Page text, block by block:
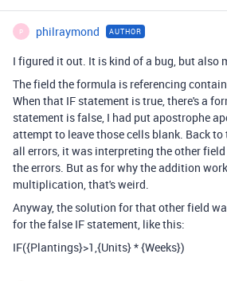
P philraymond AUTHOR
I figured it out. It is kind of a bug, but also
The field the formula is referencing
When that IF statement is true, there's a
statement is false, I had put apostrophe
attempt to leave those cells blank. Back
all errors, it was interpreting the other
the errors. But as for why the addition
multiplication, that's weird.
Anyway, the solution for that other field
for the false IF statement, like this:
IF({Plantings}>1,{Units} * {Weeks})